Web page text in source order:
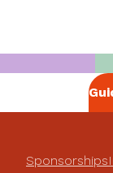
Sponsorships